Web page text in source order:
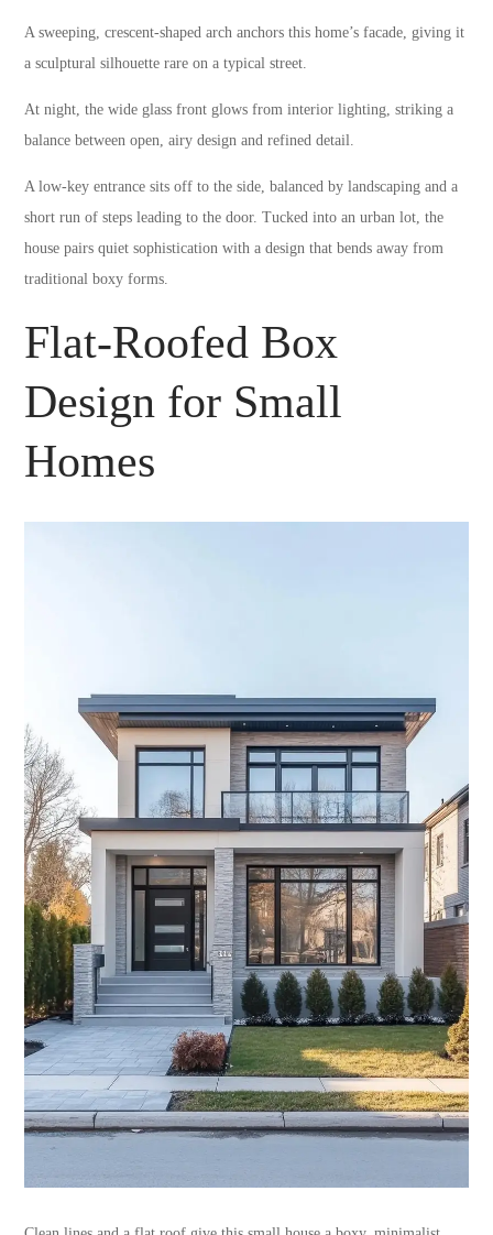
A sweeping, crescent-shaped arch anchors this home’s facade, giving it
a sculptural silhouette rare on a typical street.
At night, the wide glass front glows from interior lighting, striking a
balance between open, airy design and refined detail.
A low-key entrance sits off to the side, balanced by landscaping and a
short run of steps leading to the door. Tucked into an urban lot, the
house pairs quiet sophistication with a design that bends away from
traditional boxy forms.
Flat-Roofed Box
Design for Small
Homes